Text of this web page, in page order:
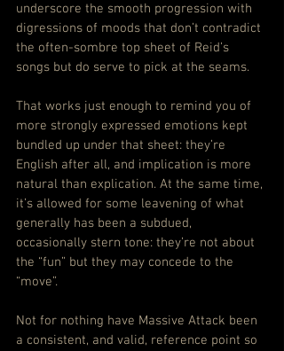
underscore the smooth progression with
digressions of moods that don’t contradict
the often-sombre top sheet of Reid’s
songs but do serve to pick at the seams.
That works just enough to remind you of
more strongly expressed emotions kept
bundled up under that sheet: they’re
English after all, and implication is more
natural than explication. At the same time,
it’s allowed for some leavening of what
generally has been a subdued,
occasionally stern tone: they’re not about
the “fun” but they may concede to the
“move”.
Not for nothing have Massive Attack been
a consistent, and valid, reference point so